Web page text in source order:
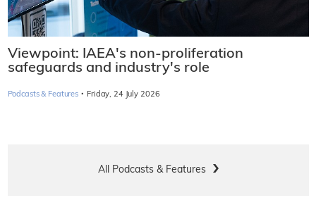
Viewpoint: IAEA's non-proliferation
safeguards and industry's role
Podcasts & Features · Friday, 24 July 2026
All Podcasts & Features